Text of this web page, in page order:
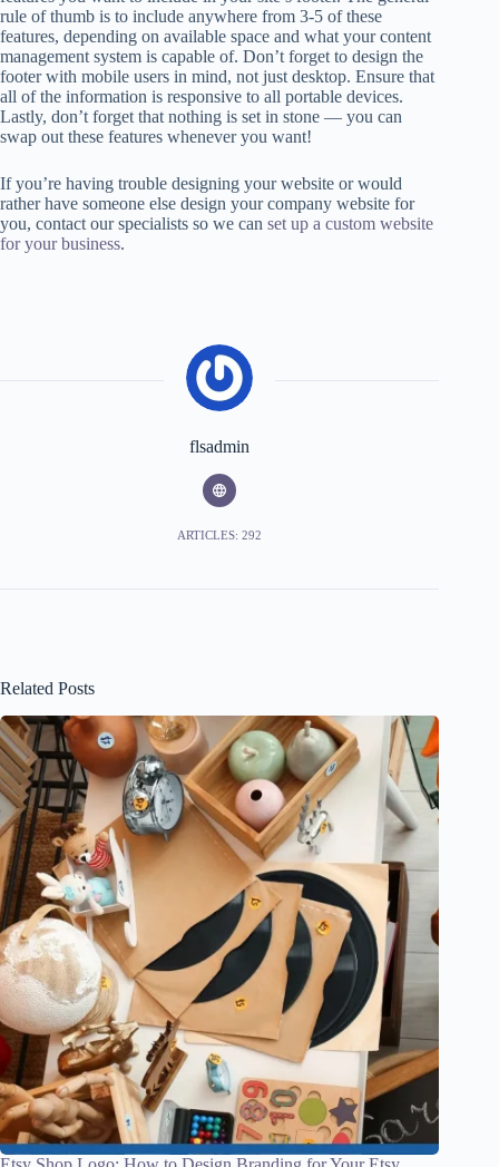
rule of thumb is to include anywhere from 3-5 of these
features, depending on available space and what your content
management system is capable of. Don’t forget to design the
footer with mobile users in mind, not just desktop. Ensure that
all of the information is responsive to all portable devices.
Lastly, don’t forget that nothing is set in stone — you can
swap out these features whenever you want!
If you’re having trouble designing your website or would
rather have someone else design your company website for
you, contact our specialists so we can set up a custom website
for your business.
flsadmin
ARTICLES: 292
Related Posts